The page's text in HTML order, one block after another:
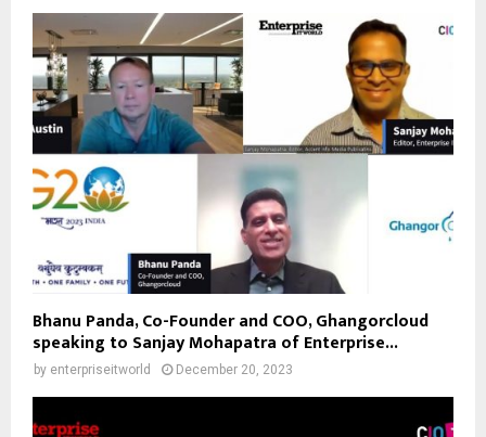
Bhanu Panda, Co-Founder and COO, Ghangorcloud
speaking to Sanjay Mohapatra of Enterprise...
by enterpriseitworld December 20, 2023